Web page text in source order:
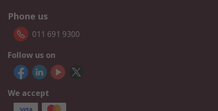
Phone us
011 691 9300
Follow us on
We accept